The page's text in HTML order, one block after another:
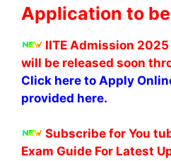
Application to
IITE Admission
will be released soon
Click here to Apply
provided here.
Subscribe for You
Exam Guide For Latest